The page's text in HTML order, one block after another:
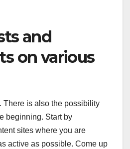
and
on various
There is also the possibility
beginning. Start by
sites where you are
active as possible. Come up